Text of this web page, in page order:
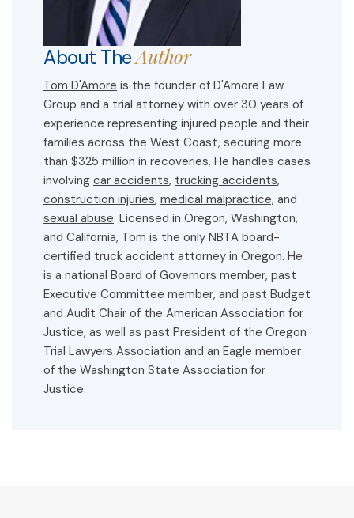
About TheAuthor
Tom D'Amore is the founder of D'Amore Law
Group and a trial attorney with over 30 years of
experience representing injured people and their
families across the West Coast, securing more
than $325 million in recoveries. He handles cases
involving car accidents, trucking accidents,
construction injuries, medical malpractice, and
sexual abuse. Licensed in Oregon, Washington,
and California, Tom is the only NBTA board-
certified truck accident attorney in Oregon. He
is a national Board of Governors member, past
Executive Committee member, and past Budget
and Audit Chair of the American Association for
Justice, as well as past President of the Oregon
Trial Lawyers Association and an Eagle member
of the Washington State Association for
Justice.